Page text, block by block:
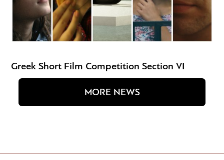
Greek Short Film Competition Section VI
MORE NEWS